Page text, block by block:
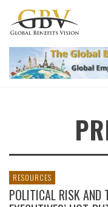
RESOURCES
POLITICAL RISK AND